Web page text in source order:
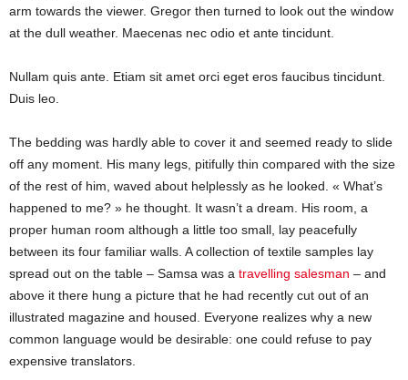
arm towards the viewer. Gregor then turned to look out the window
at the dull weather. Maecenas nec odio et ante tincidunt.
Nullam quis ante. Etiam sit amet orci eget eros faucibus tincidunt.
Duis leo.
The bedding was hardly able to cover it and seemed ready to slide
off any moment. His many legs, pitifully thin compared with the size
of the rest of him, waved about helplessly as he looked. « What’s
happened to me? » he thought. It wasn’t a dream. His room, a
proper human room although a little too small, lay peacefully
between its four familiar walls. A collection of textile samples lay
spread out on the table – Samsa was a travelling salesman – and
above it there hung a picture that he had recently cut out of an
illustrated magazine and housed. Everyone realizes why a new
common language would be desirable: one could refuse to pay
expensive translators.